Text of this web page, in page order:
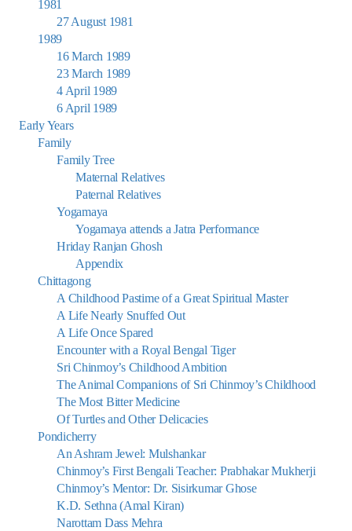
1981
27 August 1981
1989
16 March 1989
23 March 1989
4 April 1989
6 April 1989
Early Years
Family
Family Tree
Maternal Relatives
Paternal Relatives
Yogamaya
Yogamaya attends a Jatra Performance
Hriday Ranjan Ghosh
Appendix
Chittagong
A Childhood Pastime of a Great Spiritual Master
A Life Nearly Snuffed Out
A Life Once Spared
Encounter with a Royal Bengal Tiger
Sri Chinmoy’s Childhood Ambition
The Animal Companions of Sri Chinmoy’s Childhood
The Most Bitter Medicine
Of Turtles and Other Delicacies
Pondicherry
An Ashram Jewel: Mulshankar
Chinmoy’s First Bengali Teacher: Prabhakar Mukherji
Chinmoy’s Mentor: Dr. Sisirkumar Ghose
K.D. Sethna (Amal Kiran)
Narottam Dass Mehra